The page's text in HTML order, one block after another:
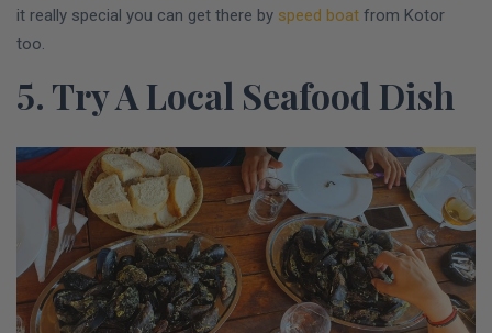
it really special you can get there by speed boat from Kotor
too.
5. Try A Local Seafood Dish